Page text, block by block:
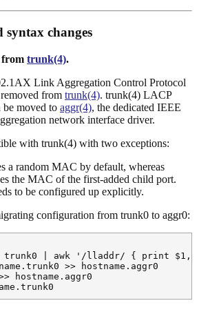
changes
from trunk(4).
Link Aggregation Control Protocol
from trunk(4). trunk(4) LACP
moved to aggr(4), the dedicated IEEE
network interface driver.
with trunk(4) with two exceptions:
a random MAC by default, whereas
the MAC of the first-added child port.
to be configured up explicitly.
configuration from trunk0 to aggr0:
trunk0 | awk '/lladdr/ { print $1,
>> hostname.aggr0
hostname.aggr0